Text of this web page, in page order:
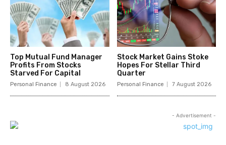
Top Mutual Fund Manager
Profits From Stocks
Starved For Capital
Personal Finance 8 August 2026
Stock Market Gains Stoke
Hopes For Stellar Third
Quarter
Personal Finance 7 August 2026
- Advertisement -